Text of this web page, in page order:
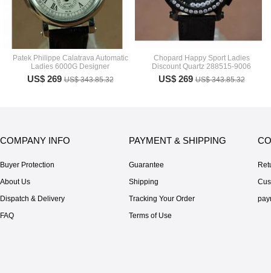
Patek Philippe Calatrava Automatic
Ladies 6000G Designer
US$ 269US$ 343.85.32
Chopard Happy Sport Ladies
Discount Quartz 288515-9006
US$ 269US$ 343.85.32
COMPANY INFO
Buyer Protection
About Us
Dispatch & Delivery
FAQ
PAYMENT & SHIPPING
Guarantee
Shipping
Tracking Your Order
Terms of Use